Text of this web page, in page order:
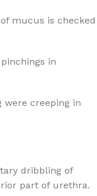
mucus is checked
in
were creeping in
dribbling of
part of urethra.